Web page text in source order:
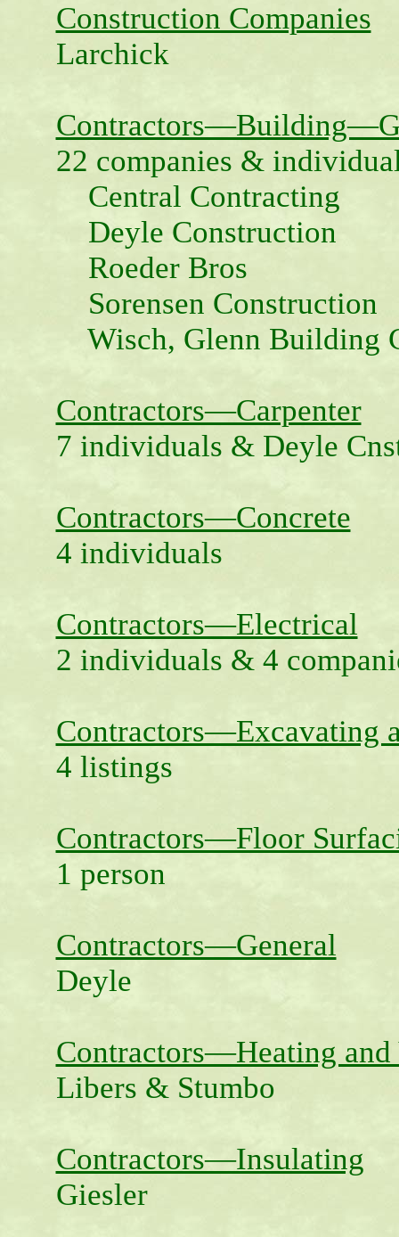
Construction Companies
Larchick
22 companies &
Central Contracting
Deyle Construction
Roeder Bros
Sorensen Construction
Wisch, Glenn Building
Contractors—Carpenter
7 individuals & Deyle
Contractors—Concrete
4 individuals
Contractors—Electrical
2 individuals & 4
Contractors—Excavating
4 listings
Contractors—Floor
1 person
Contractors—General
Deyle
Contractors—Heating
Libers & Stumbo
Contractors—Insulating
Giesler